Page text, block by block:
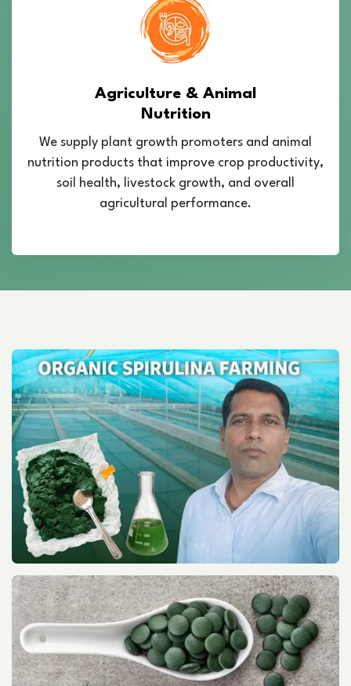
Agriculture & Animal
Nutrition
We supply plant growth promoters and animal
nutrition products that improve crop productivity,
soil health, livestock growth, and overall
agricultural performance.